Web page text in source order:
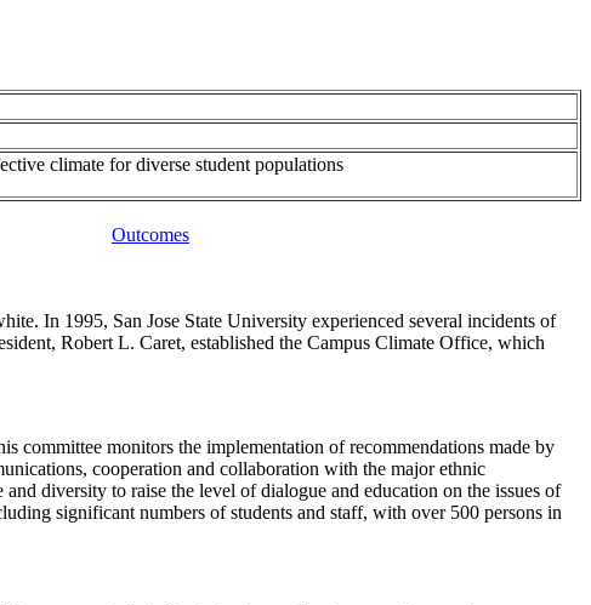
climate for diverse student populations
Outcomes
In 1995, San Jose State University experienced several incidents of
Robert L. Caret, established the Campus Climate Office, which
committee monitors the implementation of recommendations made by
cooperation and collaboration with the major ethnic
diversity to raise the level of dialogue and education on the issues of
significant numbers of students and staff, with over 500 persons in